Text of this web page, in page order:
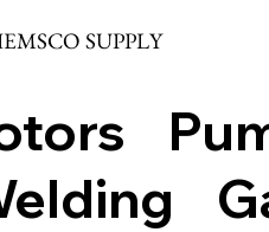
SUPPLY